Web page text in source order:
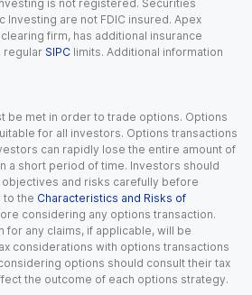
is not registered. Securities
are not FDIC insured. Apex
firm, has additional insurance
regular SIPC limits. Additional information
be met in order to trade options. Options
for all investors. Options transactions
can rapidly lose the entire amount of
a short period of time. Investors should
and risks carefully before
to the Characteristics and Risks of
considering any options transaction.
for any claims, if applicable, will be
considerations with options transactions
options should consult their tax
the outcome of each options strategy.